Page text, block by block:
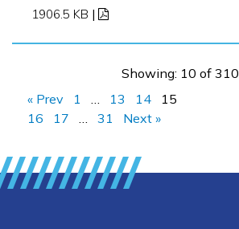
1906.5 KB |
Showing: 10 of 310
« Prev
1 13 14
15
16
17 31 Next »